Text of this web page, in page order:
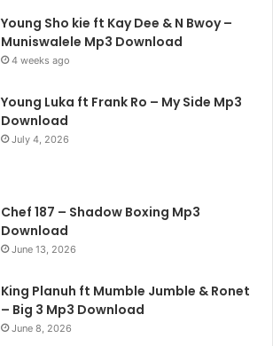
Young Sho kie ft Kay Dee & N Bwoy –
Muniswalele Mp3 Download
4 weeks ago
Young Luka ft Frank Ro – My Side Mp3
Download
July 4, 2026
Chef 187 – Shadow Boxing Mp3
Download
June 13, 2026
King Planuh ft Mumble Jumble & Ronet
– Big 3 Mp3 Download
June 8, 2026